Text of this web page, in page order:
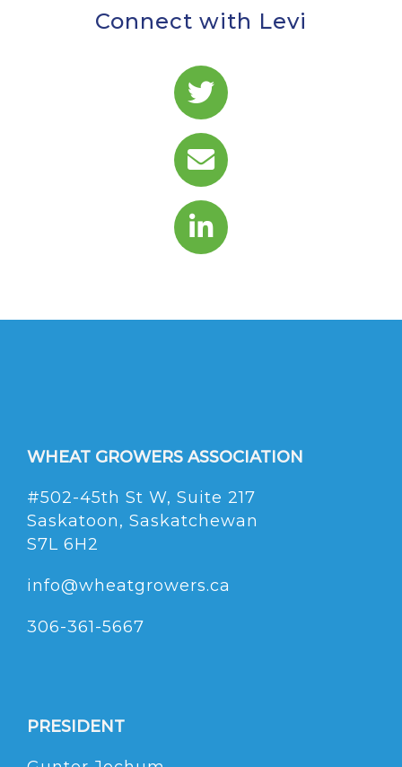
Connect with Levi
WHEAT GROWERS ASSOCIATION
#502-45th St W, Suite 217
Saskatoon, Saskatchewan
S7L 6H2
info@wheatgrowers.ca
306-361-5667
PRESIDENT